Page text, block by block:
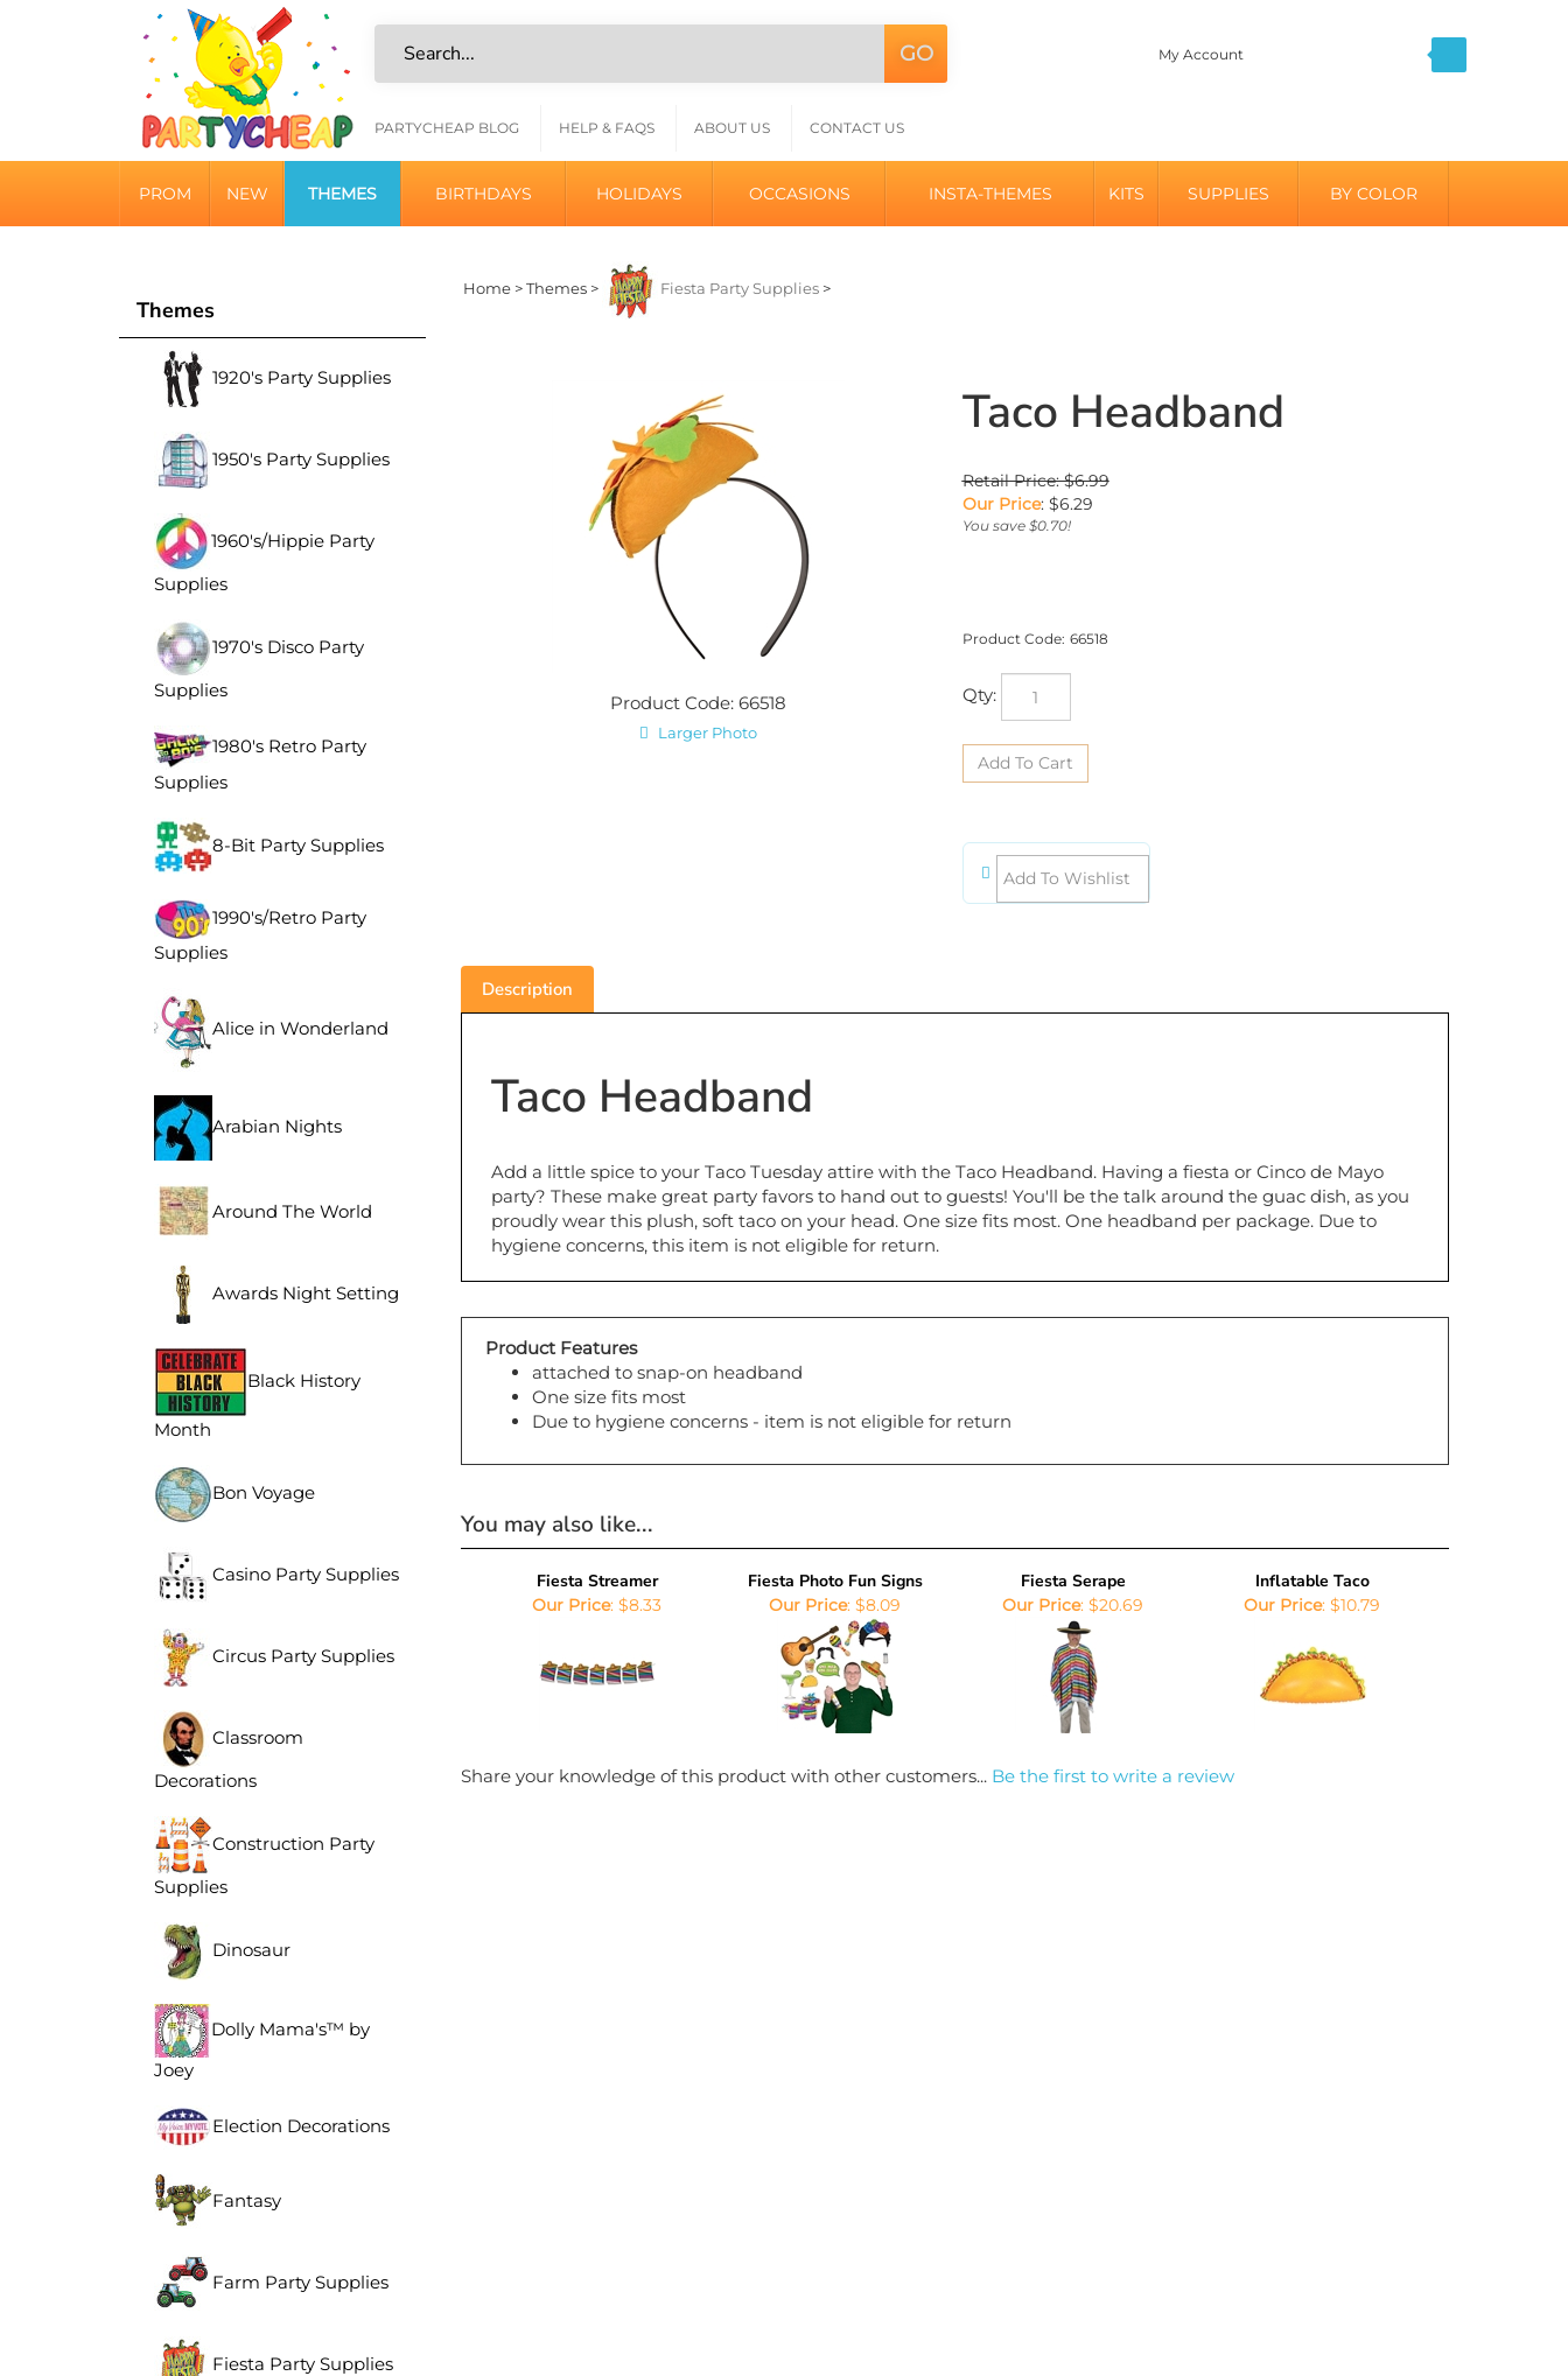
GO My Account
HELPFUL
LINKS
PARTYCHEAP BLOG HELP & FAQS ABOUT US CONTACT US
PROM NEW THEMES BIRTHDAYS HOLIDAYS OCCASIONS INSTA-THEMES KITS SUPPLIES BY COLOR
Themes
1920's Party Supplies
1950's Party Supplies
1960's/Hippie Party
Supplies
1970's Disco Party
Supplies
1980's Retro Party
Supplies
8-Bit Party Supplies
1990's/Retro Party
Supplies
Alice in Wonderland
Arabian Nights
Around The World
Awards Night Setting
Black History
Month
Bon Voyage
Casino Party Supplies
Circus Party Supplies
Classroom
Decorations
Construction Party
Supplies
Dinosaur
Dolly Mama's™ by
Joey
Election Decorations
Fantasy
Farm Party Supplies
Fiesta Party Supplies
Home>Themes> Fiesta Party Supplies>
Product Code: 66518
Larger Photo
Taco Headband
Retail Price: $6.99
Our Price: $6.29
You save $0.70!
Product Code: 66518
Qty:
Description
Taco Headband
Add a little spice to your Taco Tuesday attire with the Taco Headband. Having a fiesta or Cinco de Mayo
party? These make great party favors to hand out to guests! You'll be the talk around the guac dish, as you
proudly wear this plush, soft taco on your head. One size fits most. One headband per package. Due to
hygiene concerns, this item is not eligible for return.
Product Features
attached to snap-on headband
One size fits most
Due to hygiene concerns - item is not eligible for return
You may also like...
Fiesta Streamer Fiesta Photo Fun Signs Fiesta Serape Inflatable Taco
Our Price:$8.33 Our Price :$8.09 Our Price:$20.69 Our Price:$10.79
Share your knowledge of this product with other customers... Be the first to write a review